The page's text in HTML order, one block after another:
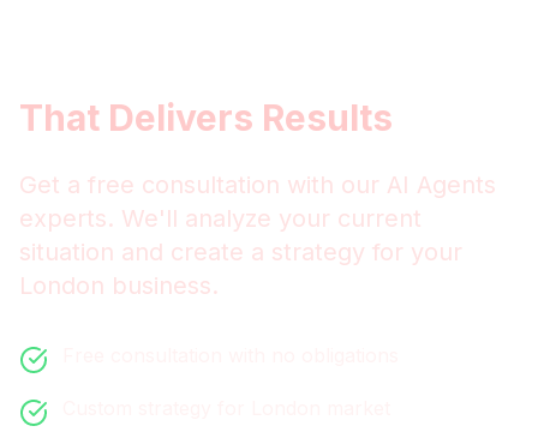
That Delivers Results
Get a free consultation with our AI Agents
experts. We'll analyze your current
situation and create a strategy for your
London business.